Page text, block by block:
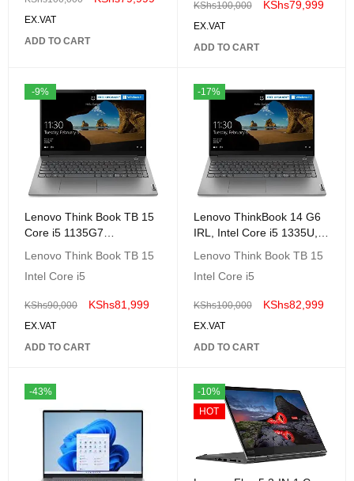
EX.VAT
ADD TO CART
KShs100,000 KShs79,999
EX.VAT
ADD TO CART
-9%
Lenovo Think Book TB 15
Core i5 1135G7
20VE000KAK
Lenovo Think Book TB 15
Intel Core i5
KShs90,000 KShs81,999
EX.VAT
ADD TO CART
-17%
Lenovo ThinkBook 14 G6
IRL, Intel Core i5 1335U,
Grey, 2 Year Warranty,-
Lenovo Think Book TB 15
Intel Core i5
KShs100,000 KShs82,999
EX.VAT
ADD TO CART
-43%
-10%
HOT